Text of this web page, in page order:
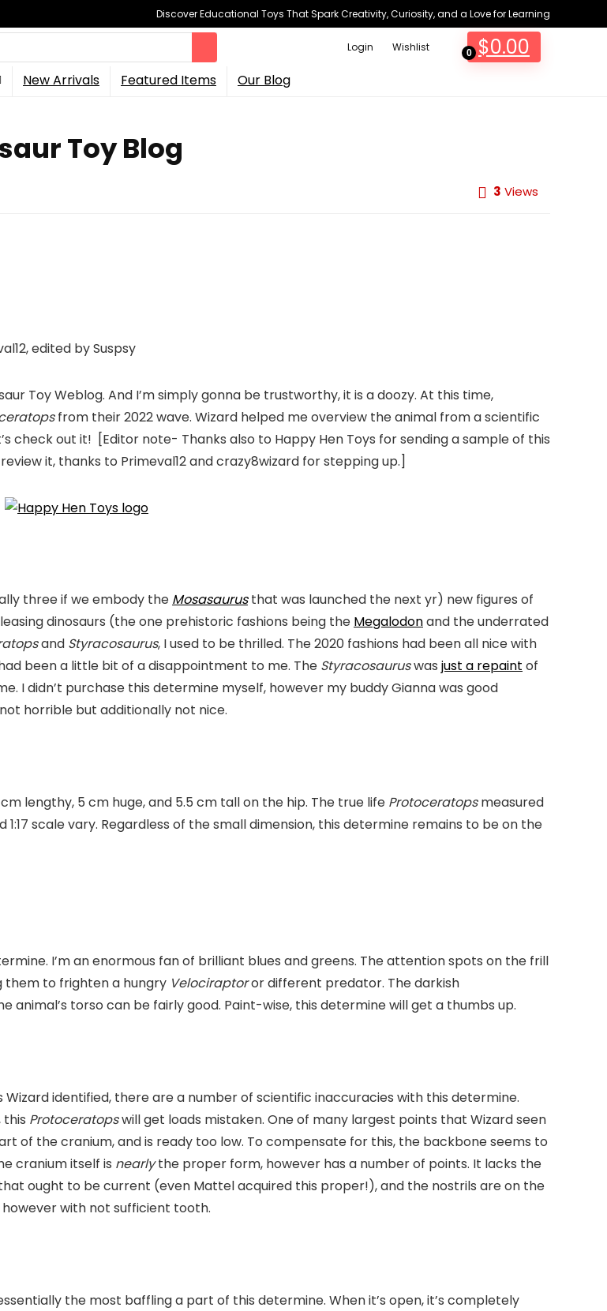
Discover Educational Toys That Spark Creativity, Curiosity, and a Love for Learning
Login Wishlist 0 $0.00
New Arrivals Featured Items Our Blog
Toy Blog
3 Views
edited by Suspsy
Toy Weblog. And I’m simply gonna be trustworthy, it is a doozy. At this time,
from their 2022 wave. Wizard helped me overview the animal from a scientific
check out it! [Editor note- Thanks also to Happy Hen Toys for sending a sample of this
it, thanks to Primeval12 and crazy8wizard for stepping up.]
three if we embody the Mosasaurusthat was launched the next yr) new figures of
dinosaurs (the one prehistoric fashions being the Megalodonand the underrated
and Styracosaurus, I used to be thrilled. The 2020 fashions had been all nice with
been a little bit of a disappointment to me. The Styracosauruswas just a repaint of
I didn’t purchase this determine myself, however my buddy Gianna was good
horrible but additionally not nice.
lengthy, 5 cm huge, and 5.5 cm tall on the hip. The true life Protoceratopsmeasured
scale vary. Regardless of the small dimension, this determine remains to be on the
I’m an enormous fan of brilliant blues and greens. The attention spots on the frill
them to frighten a hungry Velociraptoror different predator. The darkish
torso can be fairly good. Paint-wise, this determine will get a thumbs up.
identified, there are a number of scientific inaccuracies with this determine.
this Protoceratopswill get loads mistaken. One of many largest points that Wizard seen
of the cranium, and is ready too low. To compensate for this, the backbone seems to
cranium itself is nearlythe proper form, however has a number of points. It lacks the
ought to be current (even Mattel acquired this proper!), and the nostrils are on the
with not sufficient tooth.
the most baffling a part of this determine. When it’s open, it’s completely